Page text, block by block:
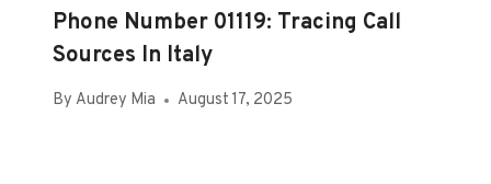
Phone Number 01119: Tracing Call
Sources In Italy
By Audrey Mia August 17, 2025